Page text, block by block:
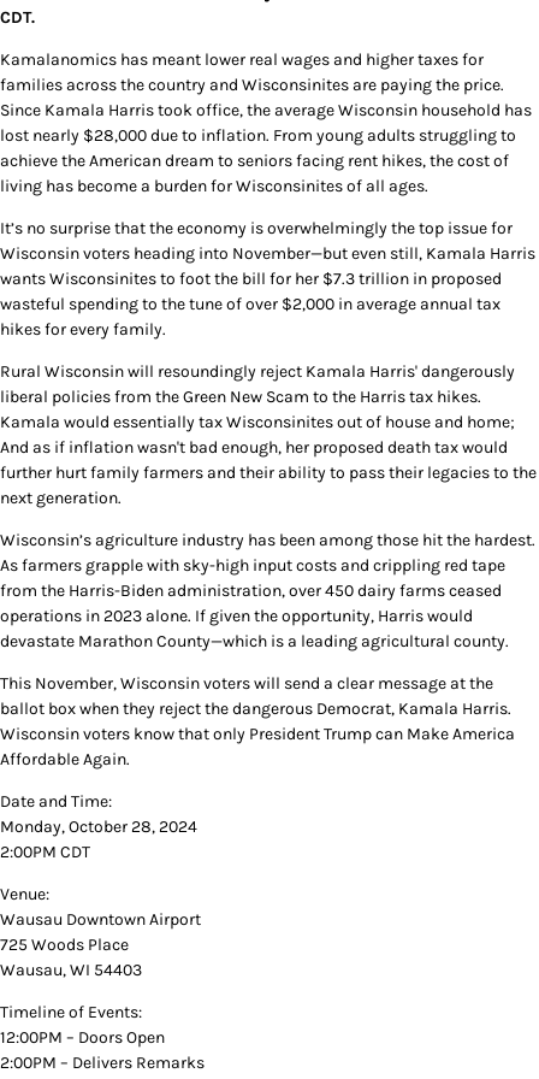
CDT.
Kamalanomics has meant lower real wages and higher taxes for
families across the country and Wisconsinites are paying the price.
Since Kamala Harris took office, the average Wisconsin household has
lost nearly $28,000 due to inflation. From young adults struggling to
achieve the American dream to seniors facing rent hikes, the cost of
living has become a burden for Wisconsinites of all ages.
It’s no surprise that the economy is overwhelmingly the top issue for
Wisconsin voters heading into November—but even still, Kamala Harris
wants Wisconsinites to foot the bill for her $7.3 trillion in proposed
wasteful spending to the tune of over $2,000 in average annual tax
hikes for every family.
Rural Wisconsin will resoundingly reject Kamala Harris' dangerously
liberal policies from the Green New Scam to the Harris tax hikes.
Kamala would essentially tax Wisconsinites out of house and home;
And as if inflation wasn't bad enough, her proposed death tax would
further hurt family farmers and their ability to pass their legacies to the
next generation.
Wisconsin’s agriculture industry has been among those hit the hardest.
As farmers grapple with sky-high input costs and crippling red tape
from the Harris-Biden administration, over 450 dairy farms ceased
operations in 2023 alone. If given the opportunity, Harris would
devastate Marathon County—which is a leading agricultural county.
This November, Wisconsin voters will send a clear message at the
ballot box when they reject the dangerous Democrat, Kamala Harris.
Wisconsin voters know that only President Trump can Make America
Affordable Again.
Date and Time:
Monday, October 28, 2024
2:00PM CDT
Venue:
Wausau Downtown Airport
725 Woods Place
Wausau, WI 54403
Timeline of Events:
12:00PM – Doors Open
2:00PM – Delivers Remarks